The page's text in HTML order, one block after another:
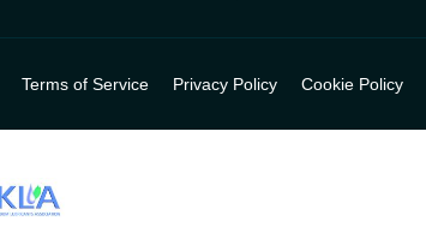
Terms of Service Privacy Policy Cookie Policy